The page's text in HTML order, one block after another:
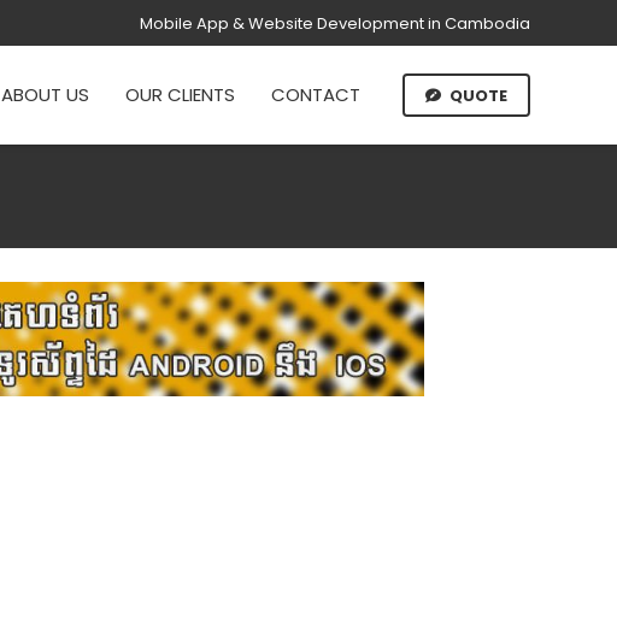
Mobile App & Website Development in Cambodia
ABOUT US OUR CLIENTS CONTACT QUOTE